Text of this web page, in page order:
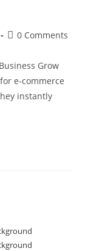
0 Comments
Grow
e-commerce
instantly